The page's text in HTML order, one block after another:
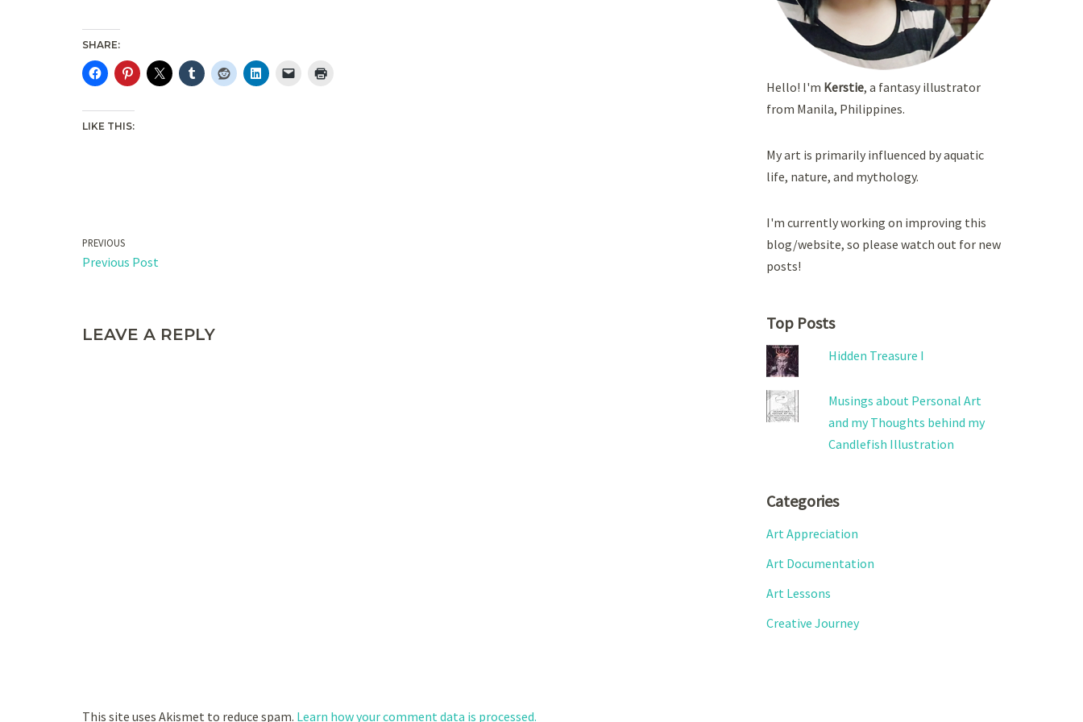
SHARE:
LIKE THIS:
PREVIOUS
Previous Post
LEAVE A REPLY
This site uses Akismet to reduce spam. Learn how your comment data is processed.
Hello! I'm Kerstie, a fantasy illustrator
from Manila, Philippines.
My art is primarily influenced by aquatic
life, nature, and mythology.
I'm currently working on improving this
blog/website, so please watch out for new
posts!
Top Posts
Hidden Treasure I
Musings about Personal Art
and my Thoughts behind my
Candlefish Illustration
Categories
Art Appreciation
Art Documentation
Art Lessons
Creative Journey